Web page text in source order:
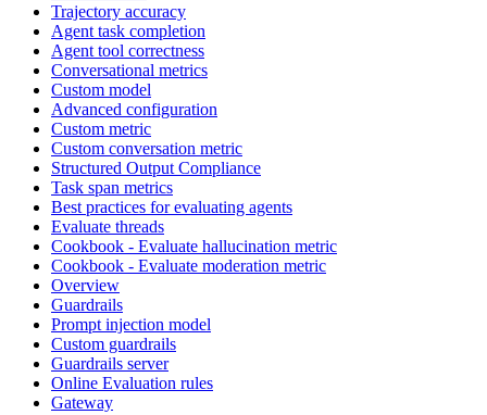
Trajectory accuracy
Agent task completion
Agent tool correctness
Conversational metrics
Custom model
Advanced configuration
Custom metric
Custom conversation metric
Structured Output Compliance
Task span metrics
Best practices for evaluating agents
Evaluate threads
Cookbook - Evaluate hallucination metric
Cookbook - Evaluate moderation metric
Overview
Guardrails
Prompt injection model
Custom guardrails
Guardrails server
Online Evaluation rules
Gateway